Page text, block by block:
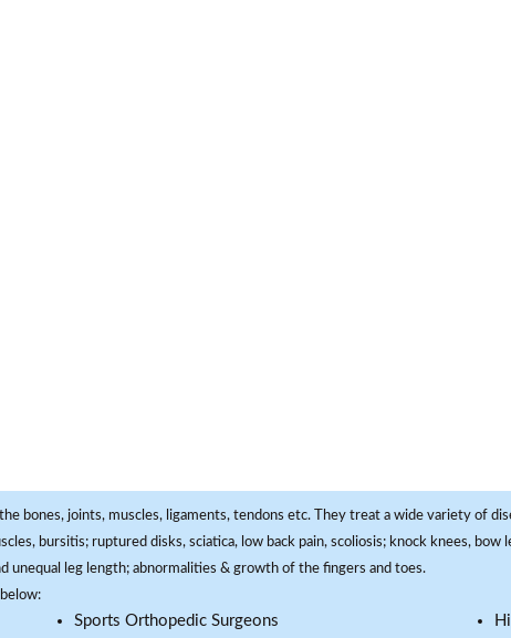
bones, joints, muscles, ligaments, tendons etc. They treat a wide variety of
bursitis; ruptured disks, sciatica, low back pain, scoliosis; knock knees,
unequal leg length; abnormalities & growth of the fingers and toes.
Sports Orthopedic Surgeons